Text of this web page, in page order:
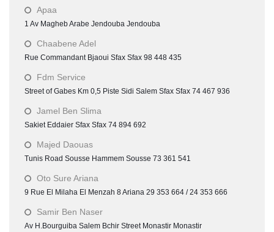
Apaa
1 Av Magheb Arabe Jendouba Jendouba
Chaabene Adel
Rue Commandant Bjaoui Sfax Sfax 98 448 435
Fdm Service
Street of Gabes Km 0,5 Piste Sidi Salem Sfax Sfax 74 467 936
Jamel Ben Slima
Sakiet Eddaier Sfax Sfax 74 894 692
Majed Daouas
Tunis Road Sousse Hammem Sousse 73 361 541
Oto Sure Ariana
9 Rue El Milaha El Menzah 8 Ariana 29 353 664 / 24 353 666
Samir Ben Naser
Av H.Bourguiba Salem Bchir Street Monastir Monastir